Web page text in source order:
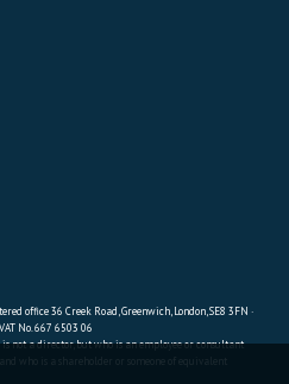
office 36 Creek Road, Greenwich, London, SE8 3FN ·
No. 667 6503 06
not a director, but who is an employee or consultant